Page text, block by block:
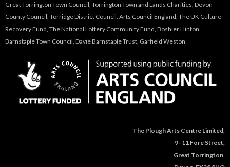
Great Torrington Town Council, Torrington Town and Lands Charities, Devon
County Council, Torridge District Council, Arts Council England, The UK Culture
Recovery Fund, The National Lottery Community Fund, Boshier Hinton,
Barnstaple Town Council, Davie Barnstaple Trust, Garfield Weston
The Plough Arts Centre Limited,
9–11 Fore Street,
Great Torrington,